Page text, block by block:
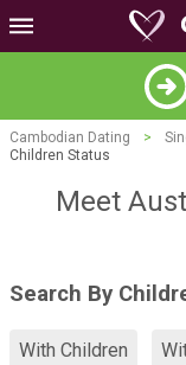
Cambodian Dating >
Children Status
Meet
Search By
With Children